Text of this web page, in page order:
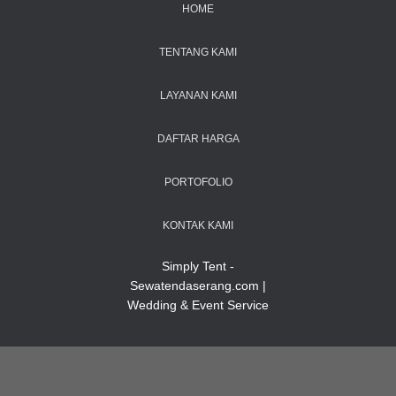
HOME
TENTANG KAMI
LAYANAN KAMI
DAFTAR HARGA
PORTOFOLIO
KONTAK KAMI
Simply Tent -
Sewatendaserang.com |
Wedding & Event Service